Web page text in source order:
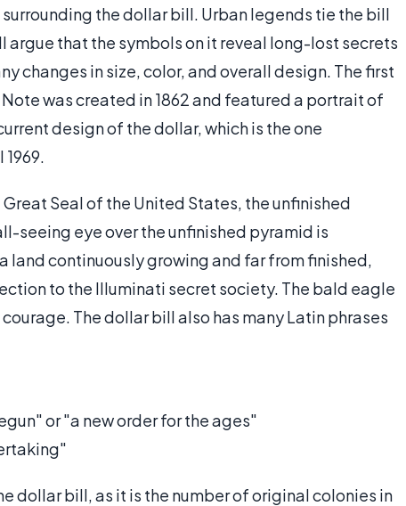
the dollar bill. Urban legends tie the bill
argue that the symbols on it reveal long-lost secrets
changes in size, color, and overall design. The first
was created in 1862 and featured a portrait of
design of the dollar, which is the one
Seal of the United States, the unfinished
seeing eye over the unfinished pyramid is
land continuously growing and far from finished,
to the Illuminati secret society. The bald eagle
The dollar bill also has many Latin phrases
or "a new order for the ages"
dollar bill, as it is the number of original colonies in